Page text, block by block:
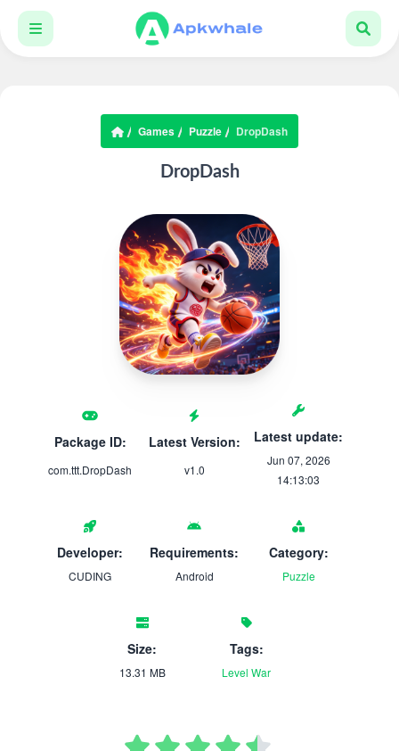
Games Puzzle DropDash
DropDash
Package ID:
com.ttt.DropDash
Latest Version:
v1.0
Latest update:
Jun 07, 2026
14:13:03
Developer:
CUDING
Requirements:
Android
Category:
Puzzle
Size:
13.31 MB
Tags:
Level War